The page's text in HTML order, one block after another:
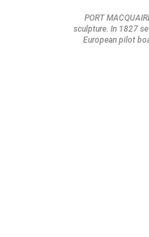
PORT
sculpture. In 1827
European pilot